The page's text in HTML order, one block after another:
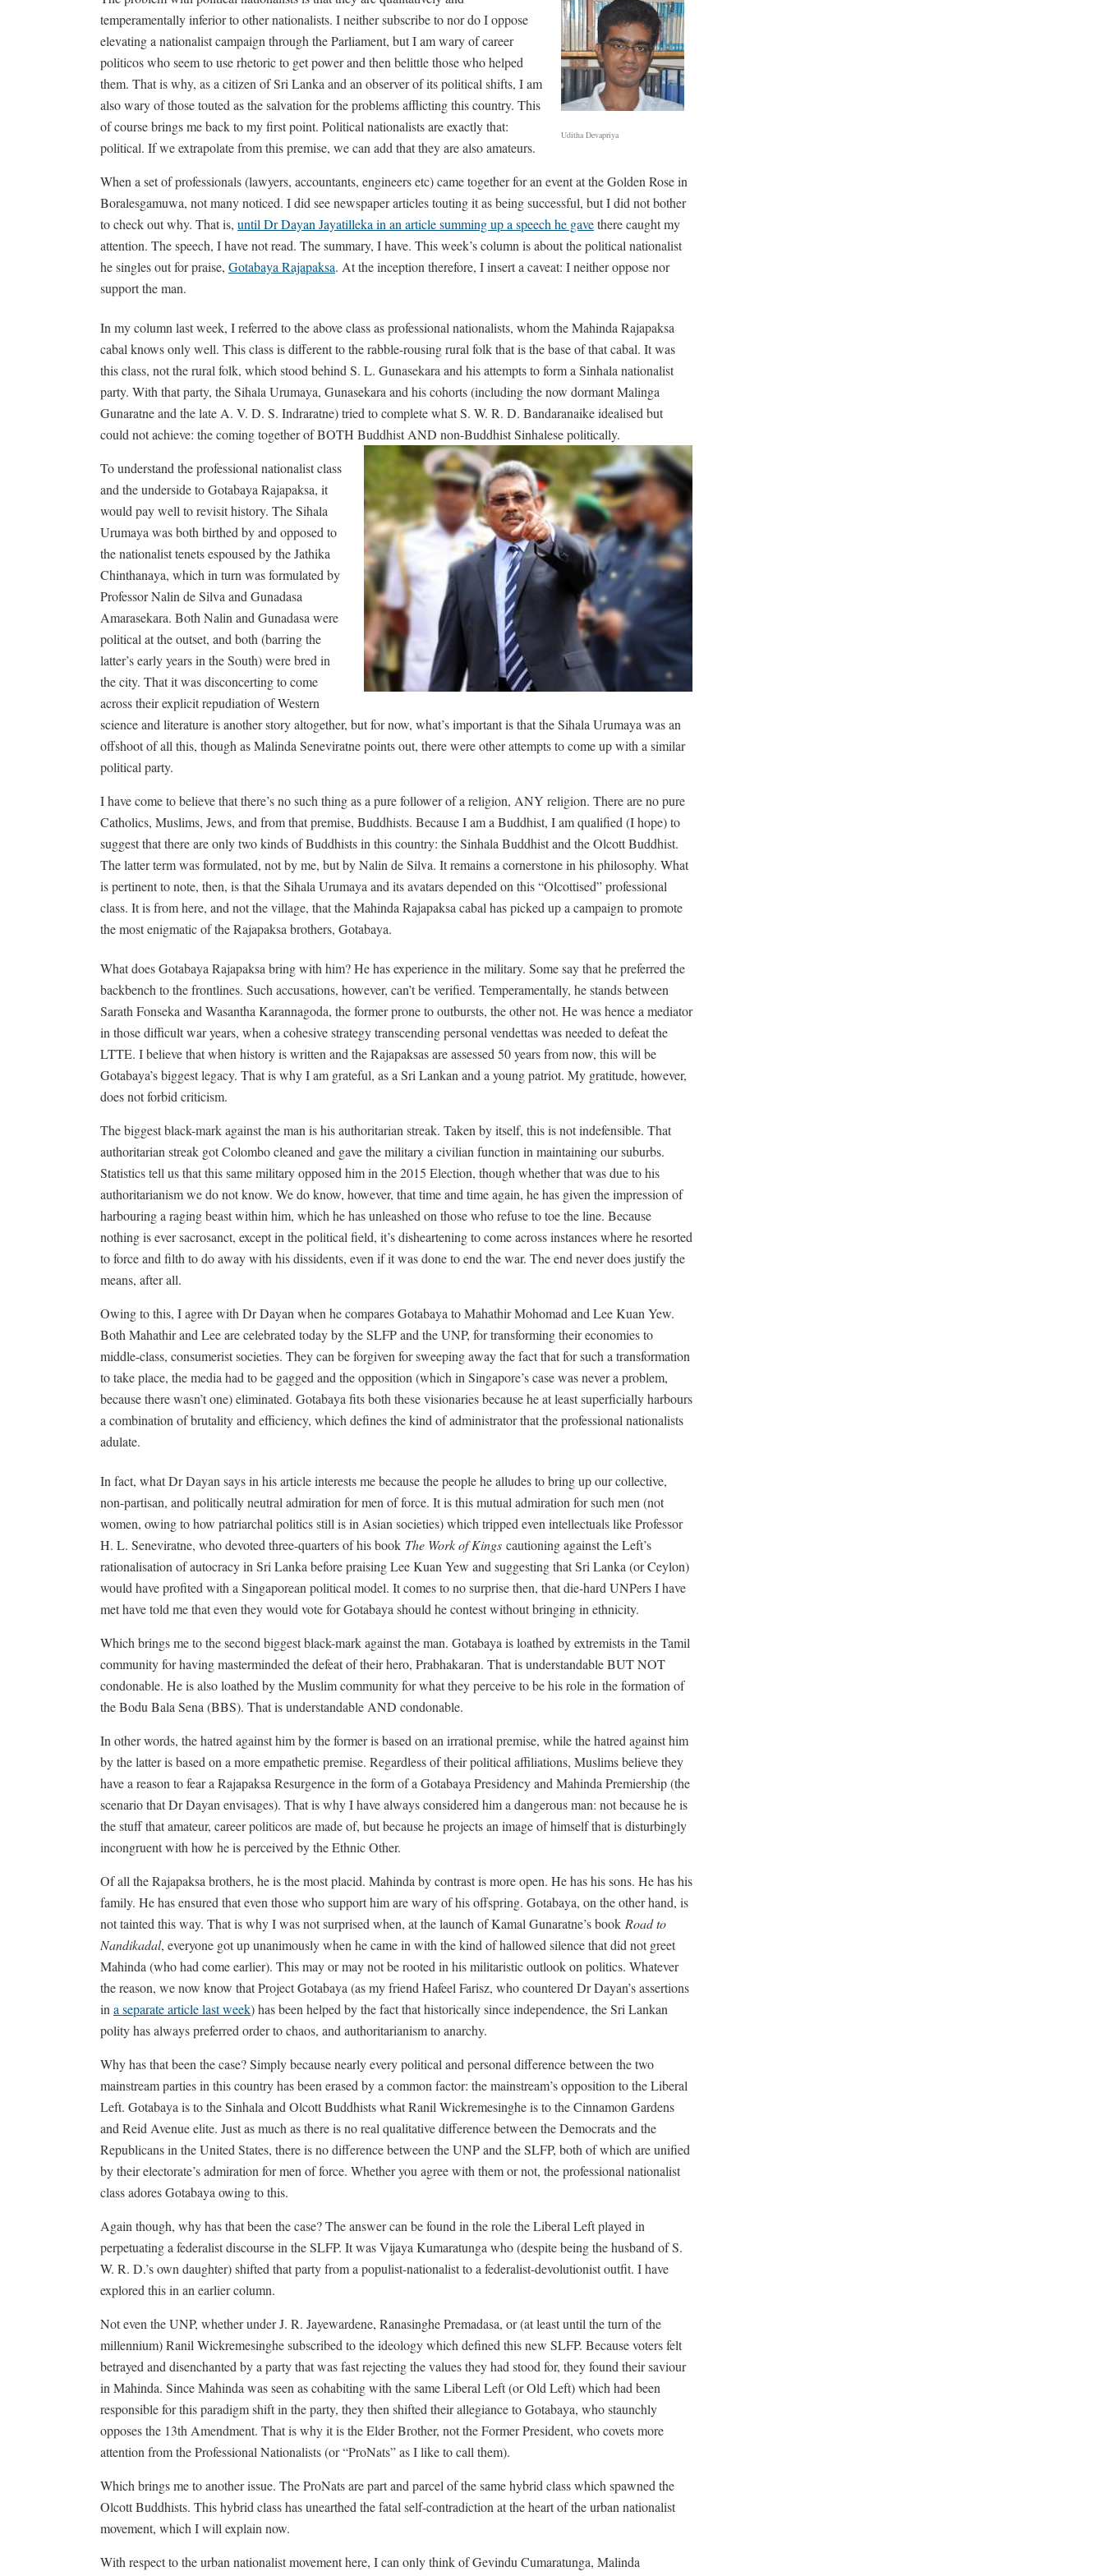
Uditha Devapriya
temperamentally inferior to other nationalists. I neither subscribe to nor do I oppose
elevating a nationalist campaign through the Parliament, but I am wary of career
politicos who seem to use rhetoric to get power and then belittle those who helped
them. That is why, as a citizen of Sri Lanka and an observer of its political shifts, I am
also wary of those touted as the salvation for the problems afflicting this country. This
of course brings me back to my first point. Political nationalists are exactly that:
political. If we extrapolate from this premise, we can add that they are also amateurs.
When a set of professionals (lawyers, accountants, engineers etc) came together for an event at the Golden Rose in
Boralesgamuwa, not many noticed. I did see newspaper articles touting it as being successful, but I did not bother
to check out why. That is, until Dr Dayan Jayatilleka in an article summing up a speech he gavethere caught my
attention. The speech, I have not read. The summary, I have. This week’s column is about the political nationalist
he singles out for praise, Gotabaya Rajapaksa. At the inception therefore, I insert a caveat: I neither oppose nor
support the man.
In my column last week, I referred to the above class as professional nationalists, whom the Mahinda Rajapaksa
cabal knows only well. This class is different to the rabble-rousing rural folk that is the base of that cabal. It was
this class, not the rural folk, which stood behind S. L. Gunasekara and his attempts to form a Sinhala nationalist
party. With that party, the Sihala Urumaya, Gunasekara and his cohorts (including the now dormant Malinga
Gunaratne and the late A. V. D. S. Indraratne) tried to complete what S. W. R. D. Bandaranaike idealised but
could not achieve: the coming together of BOTH Buddhist AND non-Buddhist Sinhalese politically.
To understand the professional nationalist class
and the underside to Gotabaya Rajapaksa, it
would pay well to revisit history. The Sihala
Urumaya was both birthed by and opposed to
the nationalist tenets espoused by the Jathika
Chinthanaya, which in turn was formulated by
Professor Nalin de Silva and Gunadasa
Amarasekara. Both Nalin and Gunadasa were
political at the outset, and both (barring the
latter’s early years in the South) were bred in
the city. That it was disconcerting to come
across their explicit repudiation of Western
science and literature is another story altogether, but for now, what’s important is that the Sihala Urumaya was an
offshoot of all this, though as Malinda Seneviratne points out, there were other attempts to come up with a similar
political party.
I have come to believe that there’s no such thing as a pure follower of a religion, ANY religion. There are no pure
Catholics, Muslims, Jews, and from that premise, Buddhists. Because I am a Buddhist, I am qualified (I hope) to
suggest that there are only two kinds of Buddhists in this country: the Sinhala Buddhist and the Olcott Buddhist.
The latter term was formulated, not by me, but by Nalin de Silva. It remains a cornerstone in his philosophy. What
is pertinent to note, then, is that the Sihala Urumaya and its avatars depended on this “Olcottised” professional
class. It is from here, and not the village, that the Mahinda Rajapaksa cabal has picked up a campaign to promote
the most enigmatic of the Rajapaksa brothers, Gotabaya.
What does Gotabaya Rajapaksa bring with him? He has experience in the military. Some say that he preferred the
backbench to the frontlines. Such accusations, however, can’t be verified. Temperamentally, he stands between
Sarath Fonseka and Wasantha Karannagoda, the former prone to outbursts, the other not. He was hence a mediator
in those difficult war years, when a cohesive strategy transcending personal vendettas was needed to defeat the
LTTE. I believe that when history is written and the Rajapaksas are assessed 50 years from now, this will be
Gotabaya’s biggest legacy. That is why I am grateful, as a Sri Lankan and a young patriot. My gratitude, however,
does not forbid criticism.
The biggest black-mark against the man is his authoritarian streak. Taken by itself, this is not indefensible. That
authoritarian streak got Colombo cleaned and gave the military a civilian function in maintaining our suburbs.
Statistics tell us that this same military opposed him in the 2015 Election, though whether that was due to his
authoritarianism we do not know. We do know, however, that time and time again, he has given the impression of
harbouring a raging beast within him, which he has unleashed on those who refuse to toe the line. Because
nothing is ever sacrosanct, except in the political field, it’s disheartening to come across instances where he resorted
to force and filth to do away with his dissidents, even if it was done to end the war. The end never does justify the
means, after all.
Owing to this, I agree with Dr Dayan when he compares Gotabaya to Mahathir Mohomad and Lee Kuan Yew.
Both Mahathir and Lee are celebrated today by the SLFP and the UNP, for transforming their economies to
middle-class, consumerist societies. They can be forgiven for sweeping away the fact that for such a transformation
to take place, the media had to be gagged and the opposition (which in Singapore’s case was never a problem,
because there wasn’t one) eliminated. Gotabaya fits both these visionaries because he at least superficially harbours
a combination of brutality and efficiency, which defines the kind of administrator that the professional nationalists
adulate.
In fact, what Dr Dayan says in his article interests me because the people he alludes to bring up our collective,
non-partisan, and politically neutral admiration for men of force. It is this mutual admiration for such men (not
women, owing to how patriarchal politics still is in Asian societies) which tripped even intellectuals like Professor
H. L. Seneviratne, who devoted three-quarters of his book The Work of Kings cautioning against the Left’s
rationalisation of autocracy in Sri Lanka before praising Lee Kuan Yew and suggesting that Sri Lanka (or Ceylon)
would have profited with a Singaporean political model. It comes to no surprise then, that die-hard UNPers I have
met have told me that even they would vote for Gotabaya should he contest without bringing in ethnicity.
Which brings me to the second biggest black-mark against the man. Gotabaya is loathed by extremists in the Tamil
community for having masterminded the defeat of their hero, Prabhakaran. That is understandable BUT NOT
condonable. He is also loathed by the Muslim community for what they perceive to be his role in the formation of
the Bodu Bala Sena (BBS). That is understandable AND condonable.
In other words, the hatred against him by the former is based on an irrational premise, while the hatred against him
by the latter is based on a more empathetic premise. Regardless of their political affiliations, Muslims believe they
have a reason to fear a Rajapaksa Resurgence in the form of a Gotabaya Presidency and Mahinda Premiership (the
scenario that Dr Dayan envisages). That is why I have always considered him a dangerous man: not because he is
the stuff that amateur, career politicos are made of, but because he projects an image of himself that is disturbingly
incongruent with how he is perceived by the Ethnic Other.
Of all the Rajapaksa brothers, he is the most placid. Mahinda by contrast is more open. He has his sons. He has his
family. He has ensured that even those who support him are wary of his offspring. Gotabaya, on the other hand, is
not tainted this way. That is why I was not surprised when, at the launch of Kamal Gunaratne’s book Road to
Nandikadal, everyone got up unanimously when he came in with the kind of hallowed silence that did not greet
Mahinda (who had come earlier). This may or may not be rooted in his militaristic outlook on politics. Whatever
the reason, we now know that Project Gotabaya (as my friend Hafeel Farisz, who countered Dr Dayan’s assertions
in a separate article last week) has been helped by the fact that historically since independence, the Sri Lankan
polity has always preferred order to chaos, and authoritarianism to anarchy.
Why has that been the case? Simply because nearly every political and personal difference between the two
mainstream parties in this country has been erased by a common factor: the mainstream’s opposition to the Liberal
Left. Gotabaya is to the Sinhala and Olcott Buddhists what Ranil Wickremesinghe is to the Cinnamon Gardens
and Reid Avenue elite. Just as much as there is no real qualitative difference between the Democrats and the
Republicans in the United States, there is no difference between the UNP and the SLFP, both of which are unified
by their electorate’s admiration for men of force. Whether you agree with them or not, the professional nationalist
class adores Gotabaya owing to this.
Again though, why has that been the case? The answer can be found in the role the Liberal Left played in
perpetuating a federalist discourse in the SLFP. It was Vijaya Kumaratunga who (despite being the husband of S.
W. R. D.’s own daughter) shifted that party from a populist-nationalist to a federalist-devolutionist outfit. I have
explored this in an earlier column.
Not even the UNP, whether under J. R. Jayewardene, Ranasinghe Premadasa, or (at least until the turn of the
millennium) Ranil Wickremesinghe subscribed to the ideology which defined this new SLFP. Because voters felt
betrayed and disenchanted by a party that was fast rejecting the values they had stood for, they found their saviour
in Mahinda. Since Mahinda was seen as cohabiting with the same Liberal Left (or Old Left) which had been
responsible for this paradigm shift in the party, they then shifted their allegiance to Gotabaya, who staunchly
opposes the 13th Amendment. That is why it is the Elder Brother, not the Former President, who covets more
attention from the Professional Nationalists (or “ProNats” as I like to call them).
Which brings me to another issue. The ProNats are part and parcel of the same hybrid class which spawned the
Olcott Buddhists. This hybrid class has unearthed the fatal self-contradiction at the heart of the urban nationalist
movement, which I will explain now.
With respect to the urban nationalist movement here, I can only think of Gevindu Cumaratunga, Malinda